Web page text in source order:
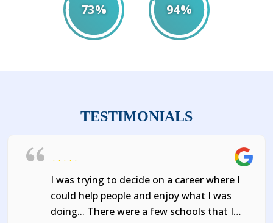
73% 94%
TESTIMONIALS
I was trying to decide on a career where I
could help people and enjoy what I was
doing... There were a few schools that I